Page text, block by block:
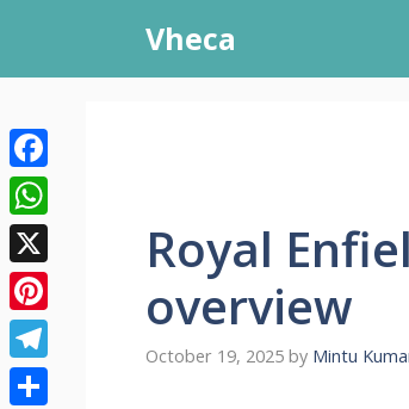
content
Vheca
Royal
overview
October 19, 2025 by Mintu
Facebook
WhatsApp
X
Pinterest
Telegram